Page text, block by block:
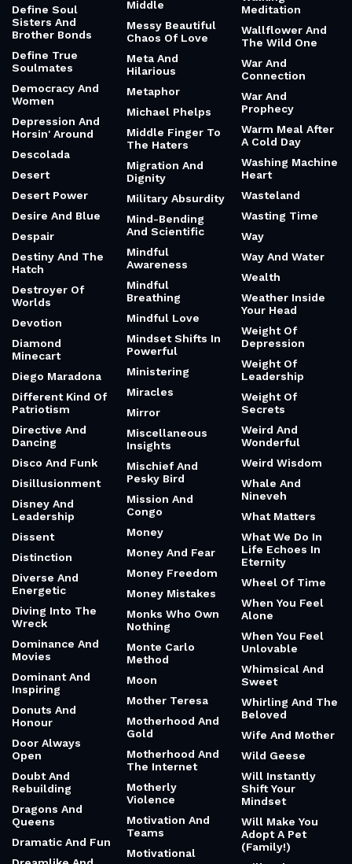
Define Soul
Sisters And
Brother Bonds
Define True
Soulmates
Democracy And
Women
Depression And
Horsin' Around
Descolada
Desert
Desert Power
Desire And Blue
Despair
Destiny And The
Hatch
Destroyer Of
Worlds
Devotion
Diamond
Minecart
Diego Maradona
Different Kind Of
Patriotism
Directive And
Dancing
Disco And Funk
Disillusionment
Disney And
Leadership
Dissent
Distinction
Diverse And
Energetic
Diving Into The
Wreck
Dominance And
Movies
Dominant And
Inspiring
Donuts And
Honour
Door Always
Open
Doubt And
Rebuilding
Dragons And
Queens
Dramatic And Fun
Middle
Messy Beautiful
Chaos Of Love
Meta And
Hilarious
Metaphor
Michael Phelps
Middle Finger To
The Haters
Migration And
Dignity
Military Absurdity
Mind-Bending
And Scientific
Mindful
Awareness
Mindful
Breathing
Mindful Love
Mindset Shifts In
Powerful
Ministering
Miracles
Mirror
Miscellaneous
Insights
Mischief And
Pesky Bird
Mission And
Congo
Money
Money And Fear
Money Freedom
Money Mistakes
Monks Who Own
Nothing
Monte Carlo
Method
Moon
Mother Teresa
Motherhood And
Gold
Motherhood And
The Internet
Motherly
Violence
Motivation And
Teams
Motivational
Meditation
Wallflower And
The Wild One
War And
Connection
War And
Prophecy
Warm Meal After
A Cold Day
Washing Machine
Heart
Wasteland
Wasting Time
Way
Way And Water
Wealth
Weather Inside
Your Head
Weight Of
Depression
Weight Of
Leadership
Weight Of
Secrets
Weird And
Wonderful
Weird Wisdom
Whale And
Nineveh
What Matters
What We Do In
Life Echoes In
Eternity
Wheel Of Time
When You Feel
Alone
When You Feel
Unlovable
Whimsical And
Sweet
Whirling And The
Beloved
Wife And Mother
Wild Geese
Will Instantly
Shift Your
Mindset
Will Make You
Adopt A Pet
(Family!)